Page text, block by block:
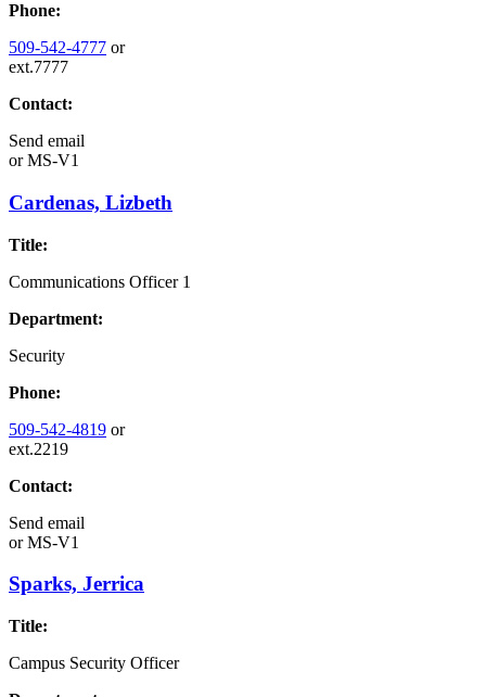
Phone:
509-542-4777 or
ext.7777
Contact:
Send email
orMS-V1
Cardenas, Lizbeth
Title:
Communications Officer 1
Department:
Security
Phone:
509-542-4819 or
ext.2219
Contact:
Send email
orMS-V1
Sparks, Jerrica
Title:
Campus Security Officer